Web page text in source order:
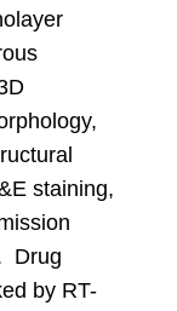
staining,
Drug
by RT-